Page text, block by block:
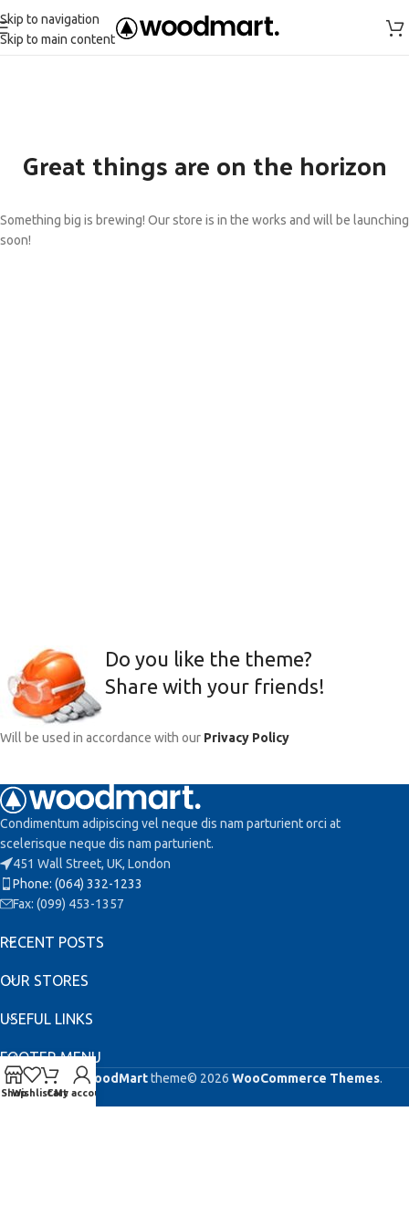
Skip to navigation
Skip to main content
Great things are on the horizon
Something big is brewing! Our store is in the works and will be launching
soon!
Do you like the theme?
Share with your friends!
Will be used in accordance with our Privacy Policy
Condimentum adipiscing vel neque dis nam parturient orci at
scelerisque neque dis nam parturient.
451 Wall Street, UK, London
Phone: (064) 332-1233
Fax: (099) 453-1357
RECENT POSTS
OUR STORES
USEFUL LINKS
FOOTER MENU
Based onWoodMarttheme© 2026 WooCommerce Themes.
Shop
WishlistCart
My account